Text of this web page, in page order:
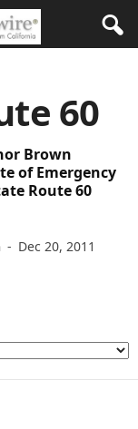
60
Brown
of Emergency
Route 60
- Dec 20, 2011